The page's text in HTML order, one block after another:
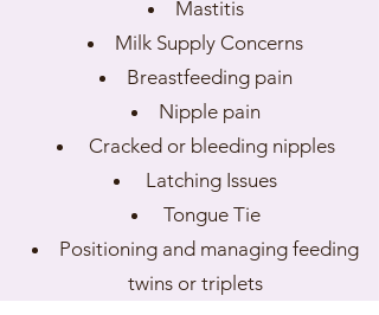
Mastitis
Milk Supply Concerns
Breastfeeding pain
Nipple pain
Cracked or bleeding nipples
Latching Issues
Tongue Tie
Positioning and managing feeding
twins or triplets